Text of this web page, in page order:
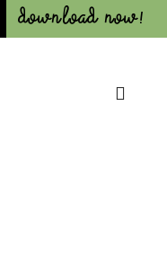
Download Now!